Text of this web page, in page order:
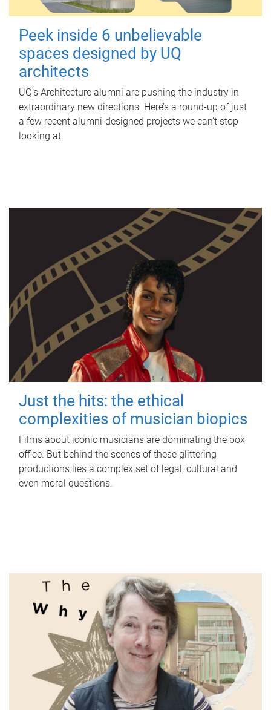
Peek inside 6 unbelievable
spaces designed by UQ
architects
UQ's Architecture alumni are pushing the industry in
extraordinary new directions. Here’s a round-up of just
a few recent alumni-designed projects we can’t stop
looking at.
Just the hits: the ethical
complexities of musician biopics
Films about iconic musicians are dominating the box
office. But behind the scenes of these glittering
productions lies a complex set of legal, cultural and
even moral questions.